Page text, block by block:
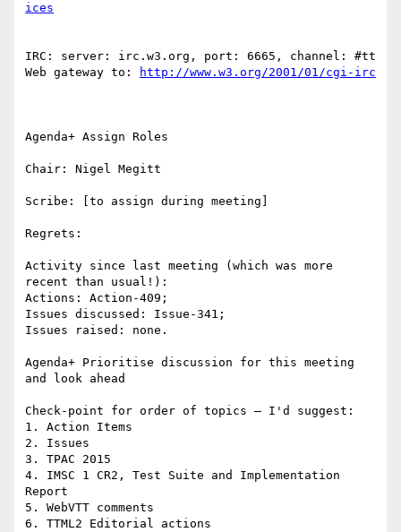
IRC: server: irc.w3.org, port: 6665, channel: #tt
Web gateway to:
Agenda+ Assign Roles
Chair: Nigel Megitt
Scribe: [to assign during meeting]
Regrets:
Activity since last meeting (which was more
recent than usual!):
Actions: Action-409;
Issues discussed: Issue-341;
Issues raised: none.
Agenda+ Prioritise discussion for this meeting
and look ahead
Check-point for order of topics – I'd suggest:
1. Action Items
2. Issues
3. TPAC 2015
4. IMSC 1 CR2, Test Suite and Implementation
Report
5. WebVTT comments
6. TTML2 Editorial actions